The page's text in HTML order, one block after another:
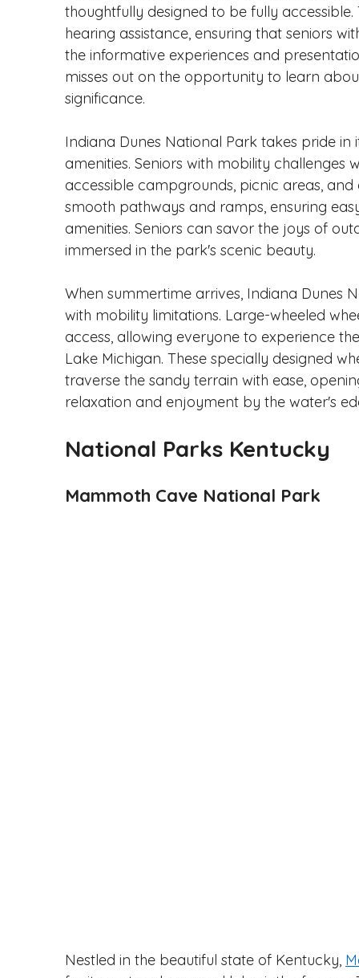
thoughtfully designed to be fully
hearing assistance, ensuring that seniors
the informative experiences and
misses out on the opportunity to learn
significance.
Indiana Dunes National Park takes pride
amenities. Seniors with mobility
accessible campgrounds, picnic areas,
smooth pathways and ramps, ensuring
amenities. Seniors can savor the joys of
immersed in the park's scenic beauty.
When summertime arrives, Indiana Dunes
with mobility limitations. Large-wheeled
access, allowing everyone to experience
Lake Michigan. These specially designed
traverse the sandy terrain with ease,
relaxation and enjoyment by the water's
National Parks Kentucky
Mammoth Cave National Park
Nestled in the beautiful state of Kentucky,